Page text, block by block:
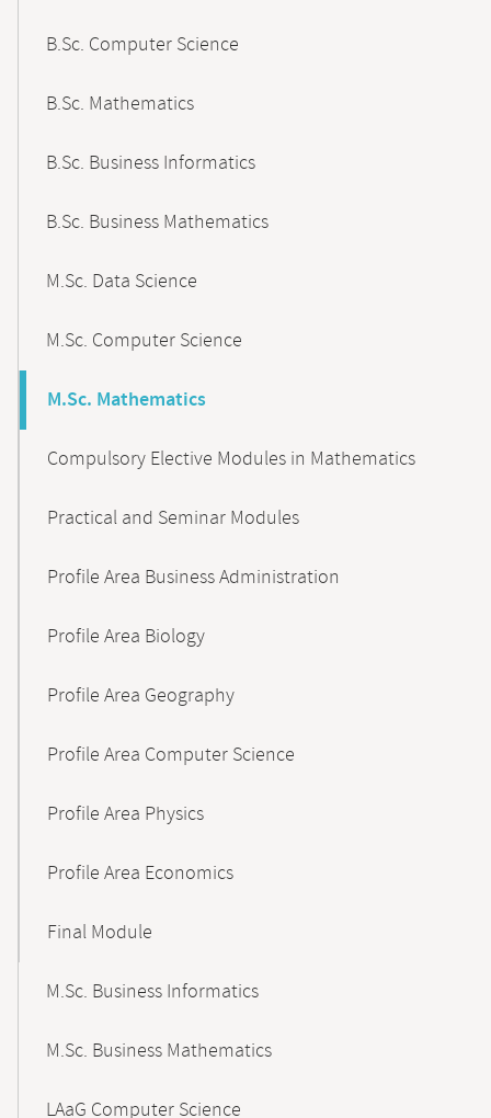
B.Sc. Computer Science
B.Sc. Mathematics
B.Sc. Business Informatics
B.Sc. Business Mathematics
M.Sc. Data Science
M.Sc. Computer Science
M.Sc. Mathematics
Compulsory Elective Modules in Mathematics
Practical and Seminar Modules
Profile Area Business Administration
Profile Area Biology
Profile Area Geography
Profile Area Computer Science
Profile Area Physics
Profile Area Economics
Final Module
M.Sc. Business Informatics
M.Sc. Business Mathematics
LAaG Computer Science